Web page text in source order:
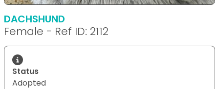
DACHSHUND
Female - Ref ID: 2112
Status
Adopted